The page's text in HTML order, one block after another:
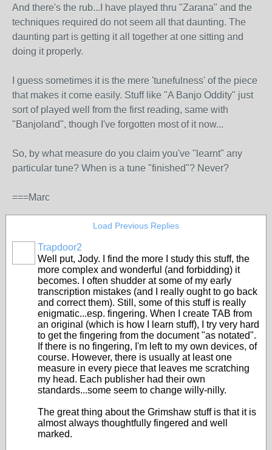
And there's the rub...I have played thru "Zarana" and the
techniques required do not seem all that daunting. The
daunting part is getting it all together at one sitting and
doing it properly.
I guess sometimes it is the mere 'tunefulness' of the piece
that makes it come easily. Stuff like "A Banjo Oddity" just
sort of played well from the first reading, same with
"Banjoland", though I've forgotten most of it now...
So, by what measure do you claim you've "learnt" any
particular tune? When is a tune "finished"? Never?
===Marc
Load Previous Replies
Trapdoor2
Well put, Jody. I find the more I study this stuff, the
more complex and wonderful (and forbidding) it
becomes. I often shudder at some of my early
transcription mistakes (and I really ought to go back
and correct them). Still, some of this stuff is really
enigmatic...esp. fingering. When I create TAB from
an original (which is how I learn stuff), I try very hard
to get the fingering from the document "as notated".
If there is no fingering, I'm left to my own devices, of
course. However, there is usually at least one
measure in every piece that leaves me scratching
my head. Each publisher had their own
standards...some seem to change willy-nilly.
The great thing about the Grimshaw stuff is that it is
almost always thoughtfully fingered and well
marked.